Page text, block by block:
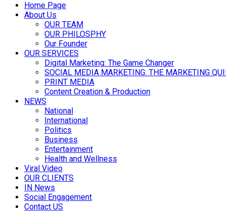
Home Page
About Us
OUR TEAM
OUR PHILOSPHY
Our Founder
OUR SERVICES
Digital Marketing: The Game Changer
SOCIAL MEDIA MARKETING: THE MARKETING
PRINT MEDIA
Content Creation & Production
NEWS
National
International
Politics
Business
Entertainment
Health and Wellness
Viral Video
OUR CLIENTS
IN News
Social Engagement
Contact US